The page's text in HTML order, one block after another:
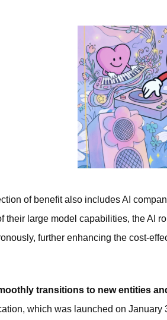
of benefit also includes AI
their large model capabilities, the AI
further enhancing the cost-
transitions to new entities
which was launched on